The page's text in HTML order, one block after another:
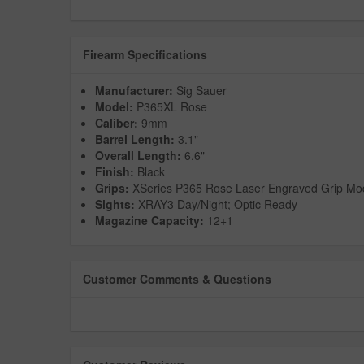
Firearm Specifications
Manufacturer: Sig Sauer
Model: P365XL Rose
Caliber: 9mm
Barrel Length: 3.1"
Overall Length: 6.6"
Finish: Black
Grips: XSeries P365 Rose Laser Engraved Grip
Sights: XRAY3 Day/Night; Optic Ready
Magazine Capacity: 12+1
Customer Comments & Questions